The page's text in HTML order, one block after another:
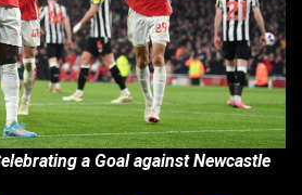
a Goal against Newcastle